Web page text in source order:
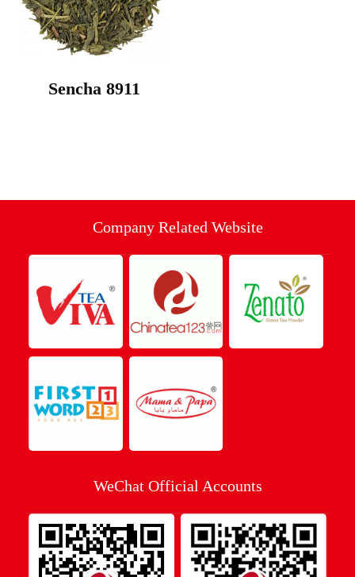
Sencha 8911
Company Related Website
WeChat Official Accounts